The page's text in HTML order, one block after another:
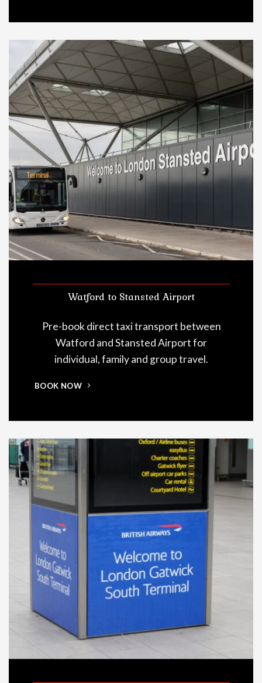
Watford to Stansted Airport
Pre-book direct taxi transport between
Watford and Stansted Airport for
individual, family and group travel.
BOOK NOW